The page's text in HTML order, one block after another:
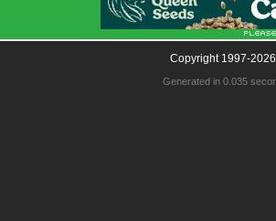
Copyright 1997-
Generated in 0.035